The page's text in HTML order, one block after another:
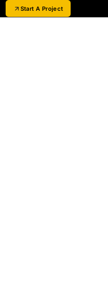
Start A Project